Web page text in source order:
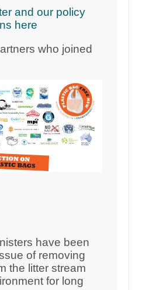
and our policy
here
who joined
have been
of removing
the litter stream
for long